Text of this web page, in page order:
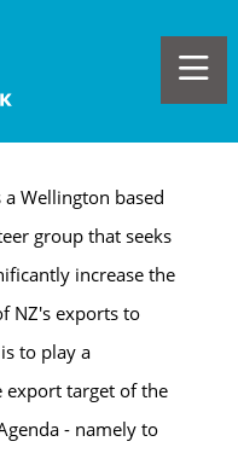
a Wellington based
group that seeks
increase the
NZ's exports to
to play a
export target of the
- namely to